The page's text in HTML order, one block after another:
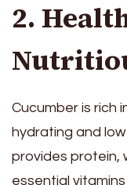
2.
Cucumber is rich
hydrating and
provides protein,
essential